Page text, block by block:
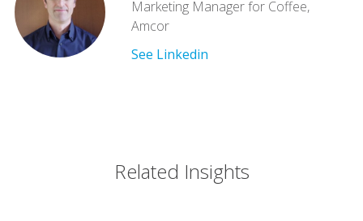
Marketing Manager for Coffee,
Amcor
See Linkedin
Related Insights